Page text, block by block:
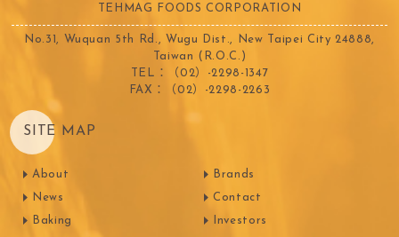
TEHMAG FOODS CORPORATION
No.31, Wuquan 5th Rd., Wugu Dist., New Taipei City 24888,
Taiwan (R.O.C.)
TEL：（02）-2298-1347
FAX：（02）-2298-2263
SITE MAP
About
News
Baking
Brands
Contact
Investors